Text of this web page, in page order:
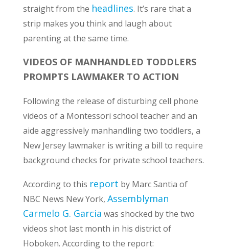
straight from the headlines. It’s rare that a
strip makes you think and laugh about
parenting at the same time.
VIDEOS OF MANHANDLED TODDLERS
PROMPTS LAWMAKER TO ACTION
Following the release of disturbing cell phone
videos of a Montessori school teacher and an
aide aggressively manhandling two toddlers, a
New Jersey lawmaker is writing a bill to require
background checks for private school teachers.
According to this report by Marc Santia of
NBC News New York, Assemblyman
Carmelo G. Garcia was shocked by the two
videos shot last month in his district of
Hoboken. According to the report: